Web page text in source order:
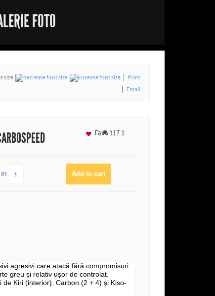
FOTO
size
Print
Email
1171
QTY:
Fav
agresivi care atacă fără compromisuri.
greu și relativ ușor de controlat.
de Kiri (interior), Carbon (2 + 4) și Kiso-